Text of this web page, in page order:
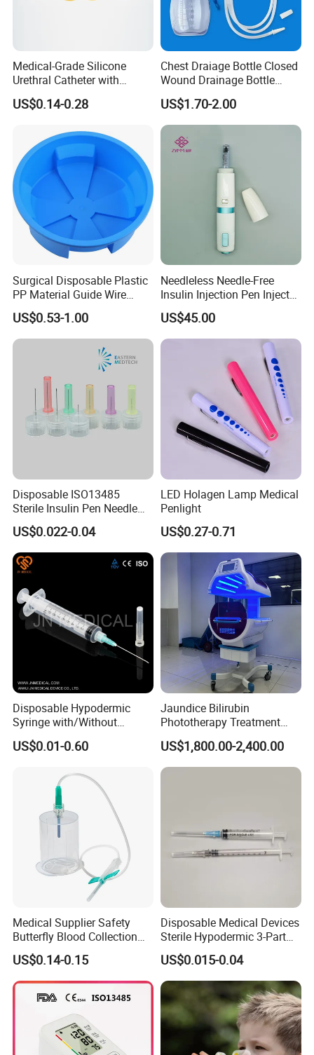
Medical-Grade Silicone
Urethral Catheter with
Safety Quality
US$0.14-0.28
Chest Draiage Bottle Closed
Wound Drainage Bottle
400ml
US$1.70-2.00
Surgical Disposable Plastic
PP Material Guide Wire
Trays
US$0.53-1.00
Needleless Needle-Free
Insulin Injection Pen Injector
with SGS
US$45.00
Disposable ISO13485
Sterile Insulin Pen Needle
31g to 34G
US$0.022-0.04
LED Holagen Lamp Medical
Penlight
US$0.27-0.71
Disposable Hypodermic
Syringe with/Without
Needle for Medical Injection
CE/ISO/FDA Single Use
US$0.01-0.60
Jaundice Bilirubin
Phototherapy Treatment
360 Degrees Intensive
Neonatal Infant
Phototherapy Unit
US$1,800.00-2,400.00
Medical Supplier Safety
Butterfly Blood Collection
Needle with Holder Scalp
Vein Needle
US$0.14-0.15
Disposable Medical Devices
Sterile Hypodermic 3-Part
Syringe
US$0.015-0.04